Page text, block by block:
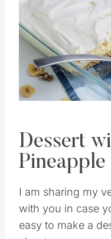
Dessert
I am sharing my
with you in case
easy to make a